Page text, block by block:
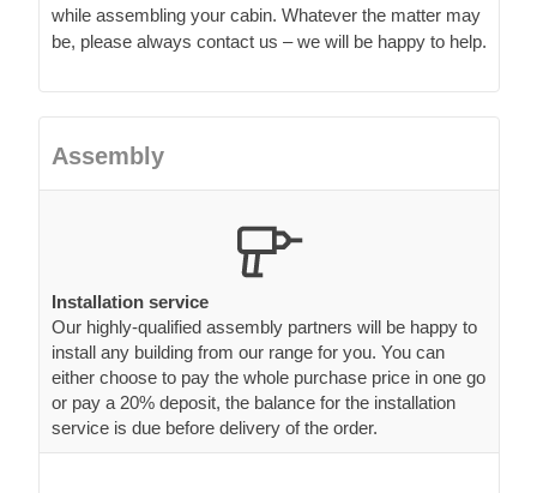
while assembling your cabin. Whatever the matter may
be, please always contact us – we will be happy to help.
Assembly
Installation service
Our highly-qualified assembly partners will be happy to
install any building from our range for you. You can
either choose to pay the whole purchase price in one go
or pay a 20% deposit, the balance for the installation
service is due before delivery of the order.